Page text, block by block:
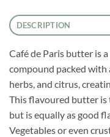
DESCRIPTION
Café de Paris butter is
compound packed with
herbs, and citrus,
This flavoured butter is
but is equally as good
Vegetables or even